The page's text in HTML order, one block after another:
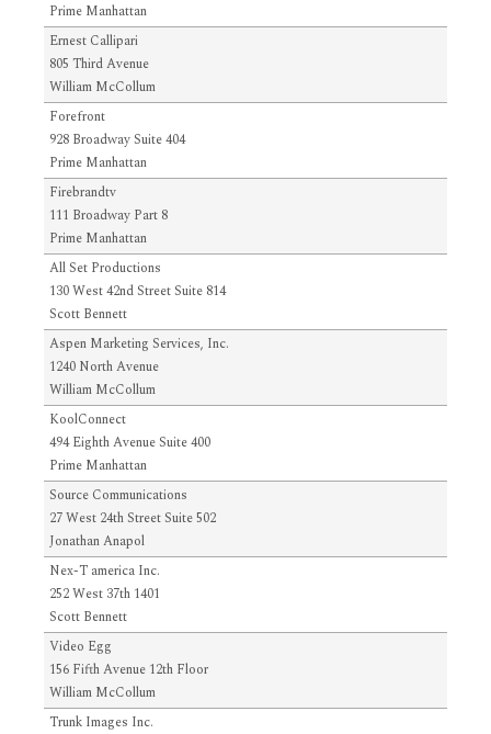
Prime Manhattan
Ernest Callipari
805 Third Avenue
William McCollum
Forefront
928 Broadway Suite 404
Prime Manhattan
Firebrandtv
111 Broadway Part 8
Prime Manhattan
All Set Productions
130 West 42nd Street Suite 814
Scott Bennett
Aspen Marketing Services, Inc.
1240 North Avenue
William McCollum
KoolConnect
494 Eighth Avenue Suite 400
Prime Manhattan
Source Communications
27 West 24th Street Suite 502
Jonathan Anapol
Nex-T america Inc.
252 West 37th 1401
Scott Bennett
Video Egg
156 Fifth Avenue 12th Floor
William McCollum
Trunk Images Inc.